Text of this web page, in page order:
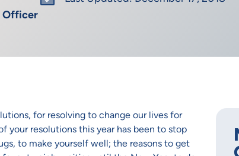
Officer
for resolving to change our lives for
your resolutions this year has been to stop
to make yourself well; the reasons to get